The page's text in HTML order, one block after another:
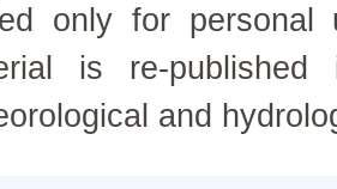
only for personal
is re-
and